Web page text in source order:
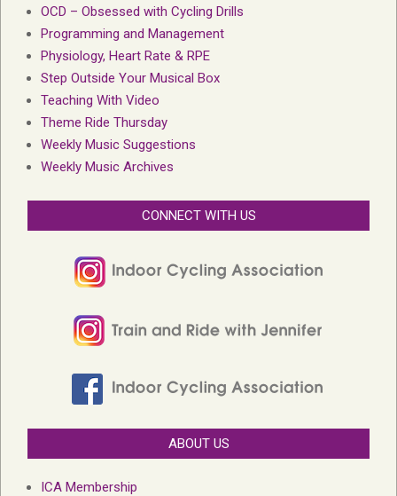
OCD – Obsessed with Cycling Drills
Programming and Management
Physiology, Heart Rate & RPE
Step Outside Your Musical Box
Teaching With Video
Theme Ride Thursday
Weekly Music Suggestions
Weekly Music Archives
CONNECT WITH US
ABOUT US
ICA Membership